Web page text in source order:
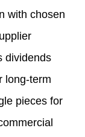
with chosen
dividends
long-term
pieces for